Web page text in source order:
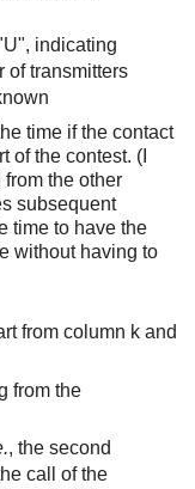
indicating
of transmitters
time if the contact
of the contest. (I
the other
subsequent
time to have the
without having to
from column k and
from the
, the second
call of the